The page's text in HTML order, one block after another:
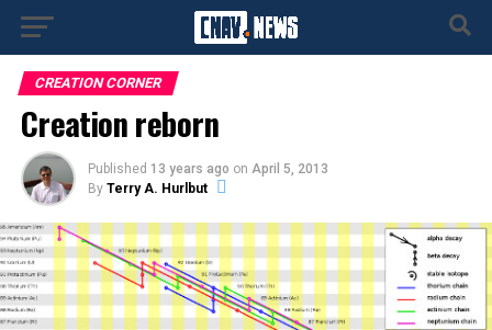
CREATION CORNER
Creation reborn
Published 13 years ago on April 5, 2013
By Terry A. Hurlbut